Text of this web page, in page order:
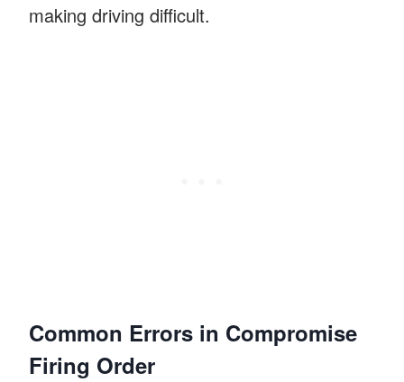
making driving difficult.
Common Errors in Compromise
Firing Order